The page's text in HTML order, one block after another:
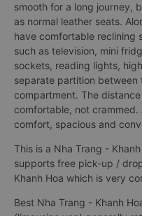
smooth for a long journey,
as normal leather seats.
have comfortable reclining
such as television, mini
sockets, reading lights,
separate partition
compartment. The
comfortable, not
comfort, spacious and
This is a Nha Trang -
supports free pick-up /
Khanh Hoa which is very
Best Nha Trang - Khanh